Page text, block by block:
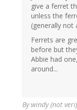
give a ferret
unless the
(generally not
Ferrets are
before but
Abbie had
around...
By windy (not